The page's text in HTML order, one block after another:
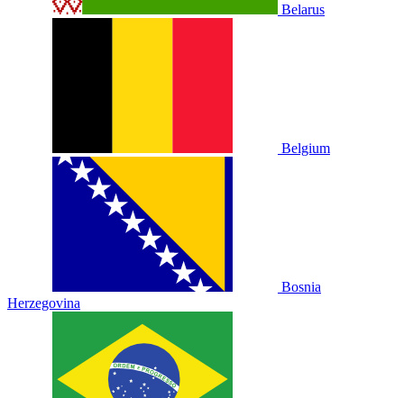
Belarus
Belgium
Bosnia
Herzegovina